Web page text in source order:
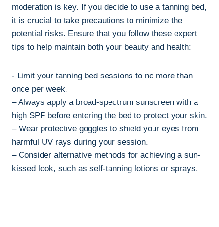
moderation ‌is key. If you decide to use a tanning‌ bed,
it ⁤is crucial to⁢ take precautions to minimize⁤ the‌
potential ⁣risks. Ensure that you follow these expert
tips to ​help ‌maintain both⁢ your beauty and health:
-⁢ Limit your tanning bed​ sessions to no more ⁤than
once per week.
– Always apply a broad-spectrum sunscreen with a
⁤high SPF before ⁢entering⁤ the‍ bed to protect your ‌skin.
– Wear protective goggles‍ to ‍shield‍ your eyes ‌from
harmful UV rays during your session.
– Consider alternative methods ‍for achieving a sun-
kissed look, such⁣ as self-tanning lotions ⁢or sprays.